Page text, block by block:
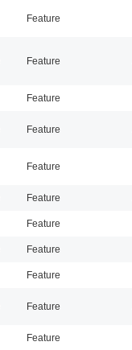
Feature
Feature
Feature
Feature
Feature
Feature
Feature
Feature
Feature
Feature
Feature